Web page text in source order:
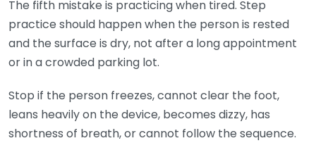
The fifth mistake is practicing when tired. Step
practice should happen when the person is rested
and the surface is dry, not after a long appointment
or in a crowded parking lot.
Stop if the person freezes, cannot clear the foot,
leans heavily on the device, becomes dizzy, has
shortness of breath, or cannot follow the sequence.